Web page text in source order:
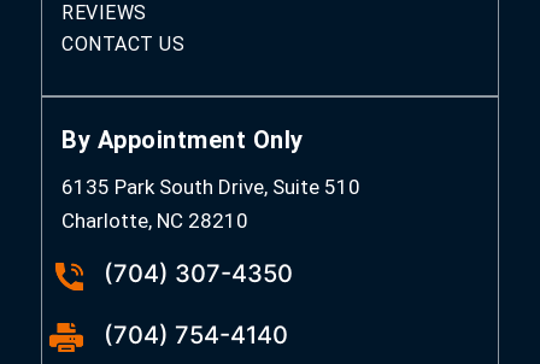
REVIEWS
CONTACT US
By Appointment Only
6135 Park South Drive, Suite 510
Charlotte, NC 28210
(704) 307-4350
(704) 754-4140